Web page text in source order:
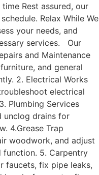
Rest assured, our
Relax While We
your needs, and
services. Our
and Maintenance
and general
2. Electrical Works
electrical
Plumbing Services
unclog drains for
4.Grease Trap
woodwork, and adjust
5. Carpentry
faucets, fix pipe leaks,